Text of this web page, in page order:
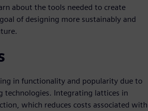
about the tools needed to create
of designing more sustainably and
in functionality and popularity due to
technologies. Integrating lattices in
which reduces costs associated with